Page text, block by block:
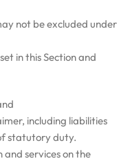
not be excluded under
in this Section and
including liabilities
statutory duty.
services on the